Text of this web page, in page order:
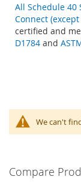
All Schedule 40
Connect
certified and
D1784 and
We can't
Compare